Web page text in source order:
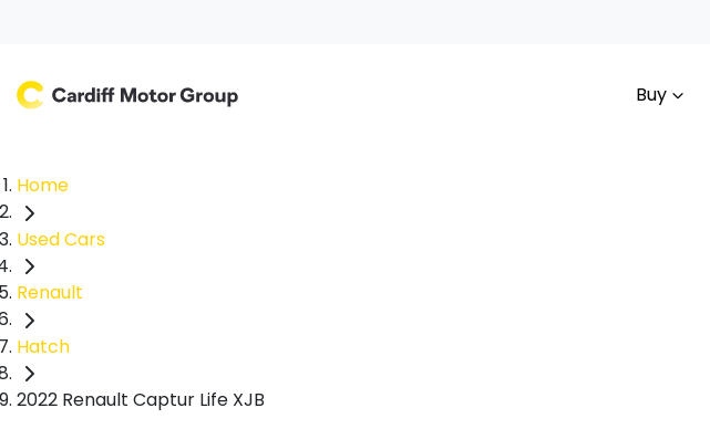
Buy
Home
Used Cars
Renault
Hatch
2022 Renault Captur Life XJB